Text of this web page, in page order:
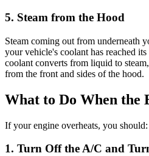
5. Steam from the Hood
Steam coming out from underneath
your vehicle's coolant has reached
coolant converts from liquid to
from the front and sides of the hood.
What to Do When the
If your engine overheats, you should:
1. Turn Off the A/C and